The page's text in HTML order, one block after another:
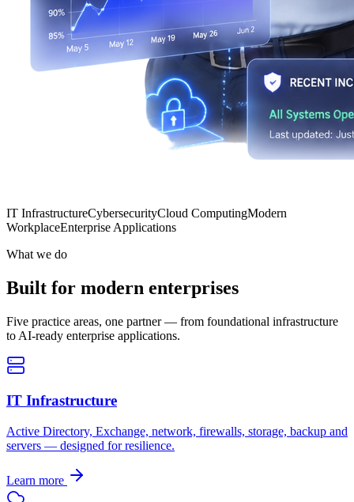
IT InfrastructureCybersecurityCloud ComputingModern
WorkplaceEnterprise Applications
What we do
Built for modern enterprises
Five practice areas, one partner — from foundational infrastructure
to AI-ready enterprise applications.
IT Infrastructure
Active Directory, Exchange, network, firewalls, storage, backup and
servers — designed for resilience.
Learn more